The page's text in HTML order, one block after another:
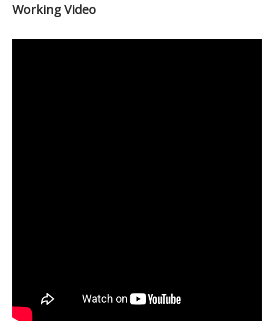
Working Video